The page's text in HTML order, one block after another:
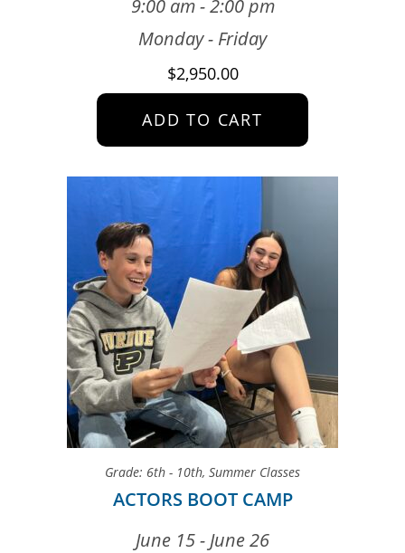
9:00 am - 2:00 pm
Monday - Friday
$2,950.00
ADD TO CART
Grade: 6th - 10th, Summer Classes
ACTORS BOOT CAMP
June 15 - June 26